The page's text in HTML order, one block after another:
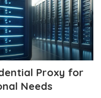
Proxy for
Needs